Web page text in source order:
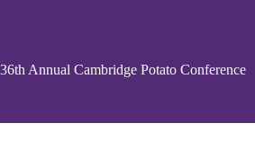
36th Annual Cambridge Potato Conference